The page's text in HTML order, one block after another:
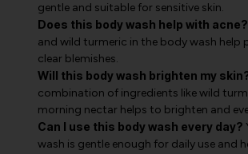
gentle and suitable for sensitive skin.
Does this body wash help with acne?
and wild turmeric in the body wash help
clear blemishes.
Will this body wash brighten my
combination of ingredients like wild
morning nectar helps to brighten and
Can I use this body wash every day?
wash is gentle enough for daily use and